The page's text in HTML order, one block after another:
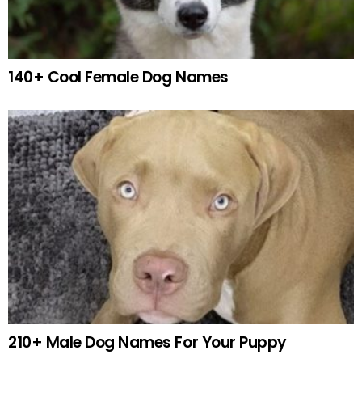
140+ Cool Female Dog Names
210+ Male Dog Names For Your Puppy